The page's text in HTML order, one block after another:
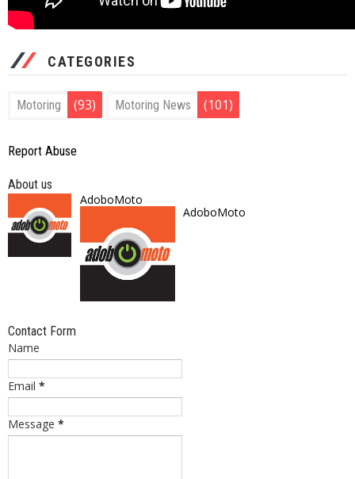
CATEGORIES
Motoring (93) Motoring News (101)
Report Abuse
About us
AdoboMoto
AdoboMoto
Contact Form
Name
Email *
Message *